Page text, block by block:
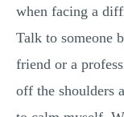
when facing a
Talk to someone
friend or a
off the shoulders